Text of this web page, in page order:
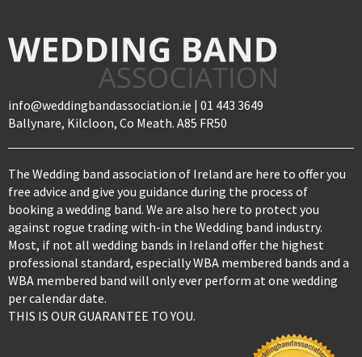
info@weddingbandassociation.ie | 01 443 3649
Ballynare, Kilcloon, Co Meath. A85 FR50
The Wedding band association of Ireland are here to offer you
free advice and give you guidance during the process of
booking a wedding band. We are also here to protect you
against rogue trading with-in the Wedding band industry.
Most, if not all wedding bands in Ireland offer the highest
professional standard, especially WBA membered bands and a
WBA membered band will only ever perform at one wedding
per calendar date.
THIS IS OUR GUARANTEE TO YOU.